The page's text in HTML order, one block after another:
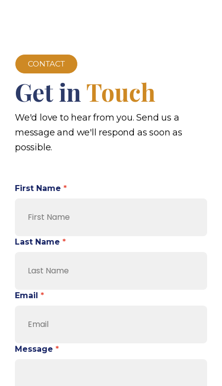
CONTACT
Get in Touch
We'd love to hear from you. Send us a
message and we'll respond as soon as
possible.
First Name *
Last Name *
Email *
Message *